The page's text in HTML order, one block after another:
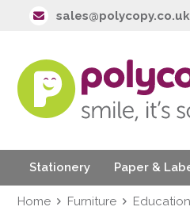
sales@polycopy.co.uk
Stationery Paper &
Home Furniture